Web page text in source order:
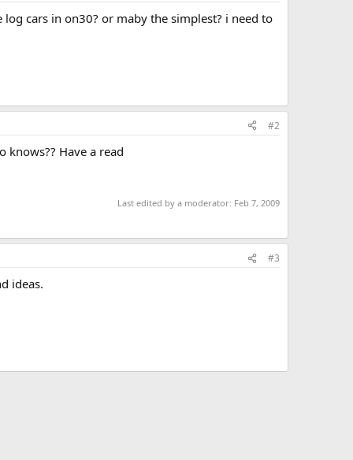
cars in on30? or maby the simplest? i need to
#2
Have a read
Last edited by a moderator: Feb 7, 2009
#3
ideas.